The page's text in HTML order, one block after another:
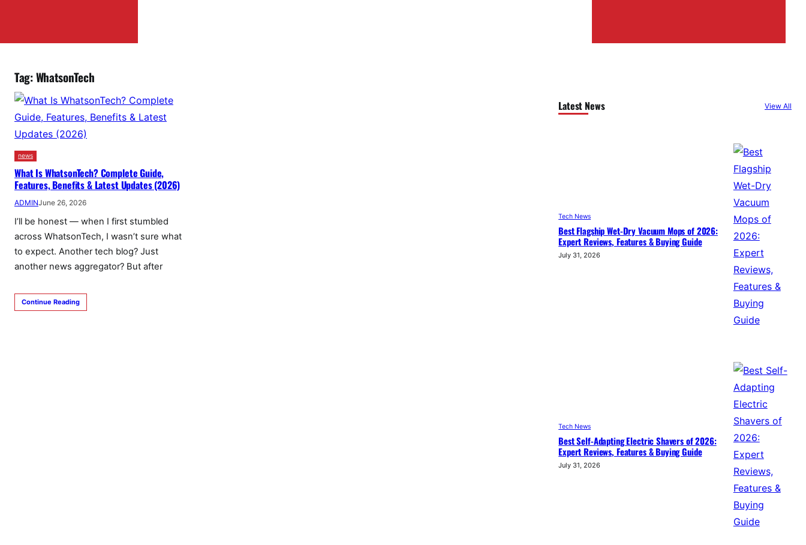
Tag:WhatsonTech
news
What Is WhatsonTech? Complete Guide,
Features, Benefits & Latest Updates (2026)
ADMINJune 26, 2026
I’ll be honest — when I first stumbled
across WhatsonTech, I wasn’t sure what
to expect. Another tech blog? Just
another news aggregator? But after
Continue Reading
Latest News View All
Tech News
Best Flagship Wet-Dry Vacuum Mops of 2026:
Expert Reviews, Features & Buying Guide
July 31, 2026
Tech News
Best Self-Adapting Electric Shavers of 2026:
Expert Reviews, Features & Buying Guide
July 31, 2026